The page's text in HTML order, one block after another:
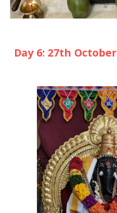
Day 6: 27th October